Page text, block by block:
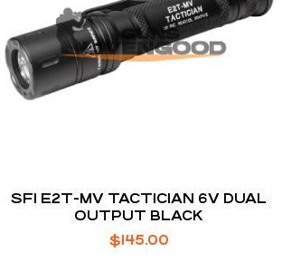
SFI E2T-MV TACTICIAN 6V DUAL
OUTPUT BLACK
$145.00